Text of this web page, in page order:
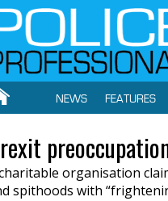
NEWS FEATURES
able organisation
spithoods with